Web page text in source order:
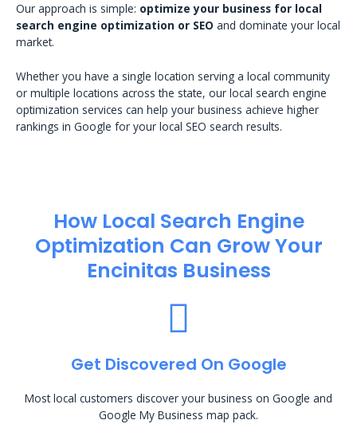
Our approach is simple: optimize your business for local
search engine optimization or SEO and dominate your local
market.
Whether you have a single location serving a local community
or multiple locations across the state, our local search engine
optimization services can help your business achieve higher
rankings in Google for your local SEO search results.
How Local Search Engine
Optimization​ Can Grow Your
Encinitas Business
Get Discovered On Google
Most local customers discover your business on Google and
Google My Business map pack.